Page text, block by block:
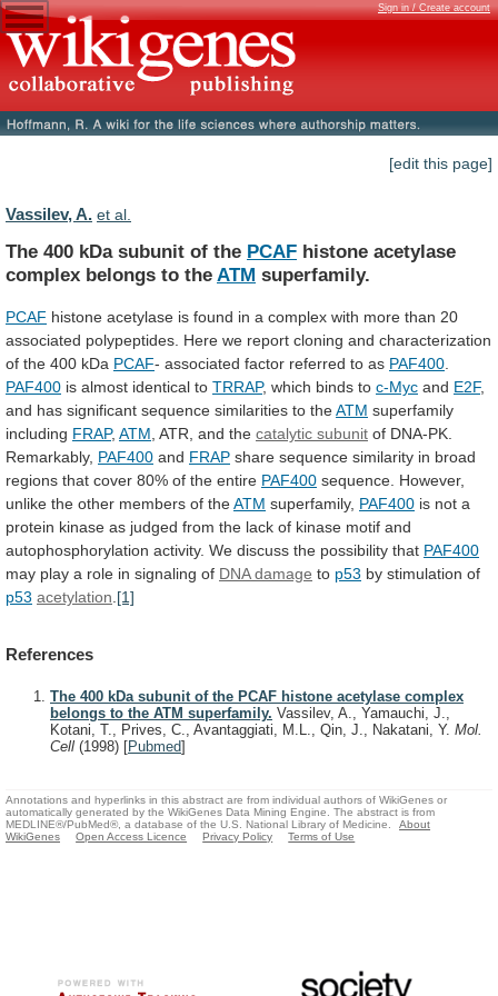
Sign in / Create account
[edit this page]
Vassilev, A. et al.
The 400 kDa subunit of the PCAF histone acetylase
complex belongs to the ATM superfamily.
PCAF histone acetylase is found in a complex with more than 20
associated polypeptides. Here we report cloning and characterization
of the 400 kDa PCAF- associated factor referred to as PAF400
PAF400 is almost identical to TRRAP, which binds to c-Myc and E2F,
and has significant sequence similarities to theATM superfamily
including FRAP, ATM ATR, and the catalytic subunit of DNA-PK.
Remarkably, PAF400 and FRAP share sequence similarity in broad
regions that cover 80% of the entire PAF400 sequence. However,
unlike the other members of theATM superfamily, PAF400 is not a
protein kinase as judged from the lack of kinase motif and
autophosphorylation activity. We discuss the possibility that PAF400
may play a role in signaling of DNA damage to p53 by stimulation of
p53 acetylation [1]
References
The 400 kDa subunit of the PCAF histone acetylase complex
belongs to the ATM superfamily. Vassilev, A., Yamauchi, J.,
Kotani, T., Prives, C., Avantaggiati, M.L., Qin, J., Nakatani, Y. Mol.
Cell (1998) [Pubmed]
Annotations and hyperlinks in this abstract are from individual authors of WikiGenes or
automatically generated by the WikiGenes Data Mining Engine. The abstract is from
MEDLINE®/PubMed®, a database of the U.S. National Library of Medicine.
About
WikiGenes
Open Access Licence Privacy Policy Terms of Use